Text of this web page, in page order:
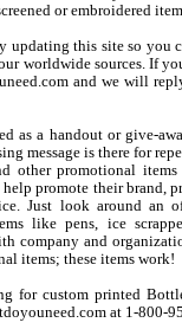
or embroidered
updating this site so you
worldwide sources. If
and we will
as a handout or give-
message is there for
other promotional
promote their brand,
Just look around an
like pens, ice
company and
items; these items work!
for custom printed
at 1-800-